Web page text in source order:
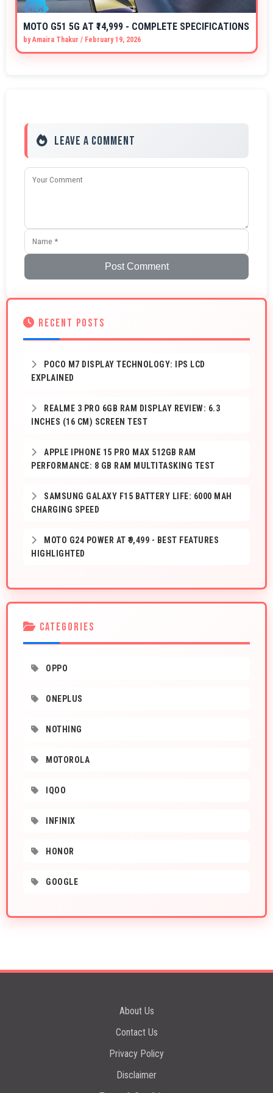
MOTO G51 5G AT ₹14,999 - COMPLETE SPECIFICATIONS
byAmaira Thakur / February 19, 2026
Leave a Comment
Post Comment
RECENT POSTS
POCO M7 DISPLAY TECHNOLOGY: IPS LCD
EXPLAINED
REALME 3 PRO 6GB RAM DISPLAY REVIEW: 6.3
INCHES (16 CM) SCREEN TEST
APPLE IPHONE 15 PRO MAX 512GB RAM
PERFORMANCE: 8 GB RAM MULTITASKING TEST
SAMSUNG GALAXY F15 BATTERY LIFE: 6000 MAH
CHARGING SPEED
MOTO G24 POWER AT ₹9,499 - BEST FEATURES
HIGHLIGHTED
CATEGORIES
OPPO
ONEPLUS
NOTHING
MOTOROLA
IQOO
INFINIX
HONOR
GOOGLE
About Us
Contact Us
Privacy Policy
Disclaimer